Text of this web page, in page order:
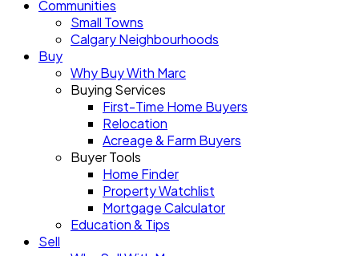
Communities
Small Towns
Calgary Neighbourhoods
Buy
Why Buy With Marc
Buying Services
First-Time Home Buyers
Relocation
Acreage & Farm Buyers
Buyer Tools
Home Finder
Property Watchlist
Mortgage Calculator
Education & Tips
Sell